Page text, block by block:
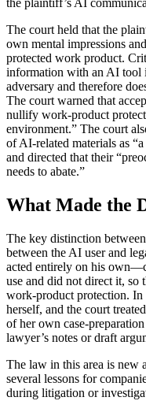
the plaintiff’s AI
The court held that the
own mental impressions
protected work product.
information with an AI tool
adversary and therefore
The court warned that
nullify work-product
environment.” The court
of AI-related materials as
and directed that their
needs to abate.”
What Made the
The key distinction
between the AI user and
acted entirely on his
use and did not direct it, so
work-product protection. In
herself, and the court
of her own case-
lawyer’s notes or draft
The law in this area is new
several lessons for
during litigation or